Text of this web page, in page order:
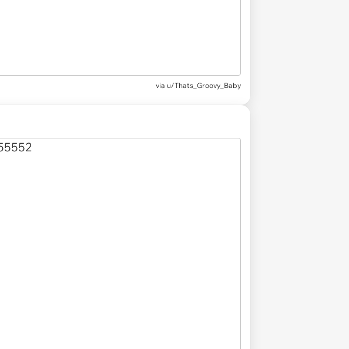
via u/Thats_Groovy_Baby